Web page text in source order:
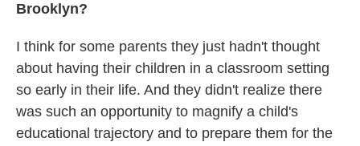
Brooklyn?
I think for some parents they just hadn't thought
about having their children in a classroom setting
so early in their life. And they didn't realize there
was such an opportunity to magnify a child's
educational trajectory and to prepare them for the